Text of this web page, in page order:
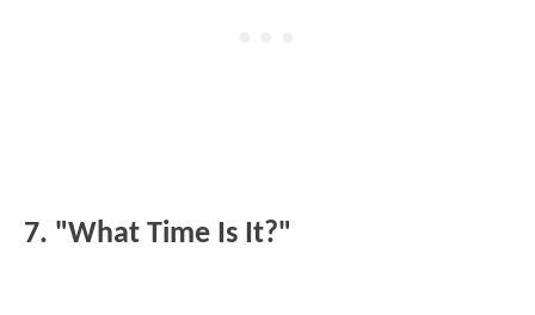
7. "What Time Is It?"